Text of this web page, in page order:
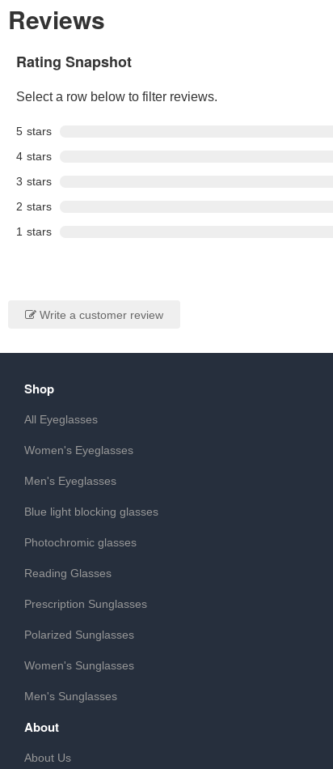
Reviews
Rating Snapshot
Select a row below to filter reviews.
5 stars
4 stars
3 stars
2 stars
1 stars
Write a customer review
Shop
All Eyeglasses
Women's Eyeglasses
Men's Eyeglasses
Blue light blocking glasses
Photochromic glasses
Reading Glasses
Prescription Sunglasses
Polarized Sunglasses
Women's Sunglasses
Men's Sunglasses
About
About Us